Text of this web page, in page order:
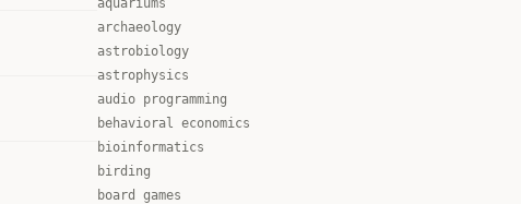
aquariums
archaeology
astrobiology
astrophysics
audio programming
behavioral economics
bioinformatics
birding
board games